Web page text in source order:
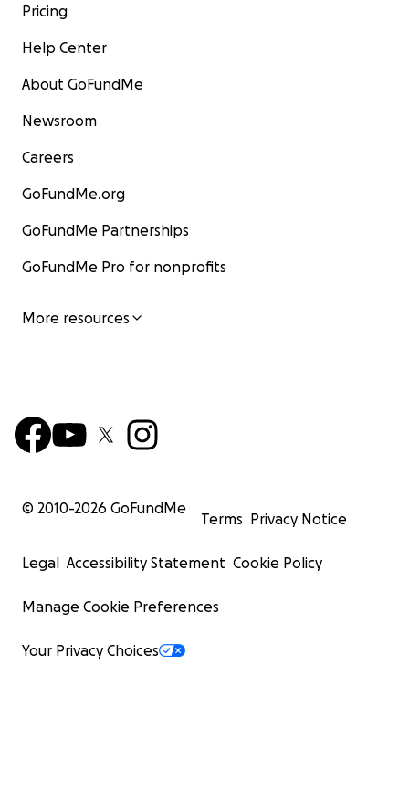
Pricing
Help Center
About GoFundMe
Newsroom
Careers
GoFundMe.org
GoFundMe Partnerships
GoFundMe Pro for nonprofits
More resources
© 2010-2026 GoFundMe
Terms Privacy Notice
Legal Accessibility Statement Cookie Policy
Manage Cookie Preferences
Your Privacy Choices